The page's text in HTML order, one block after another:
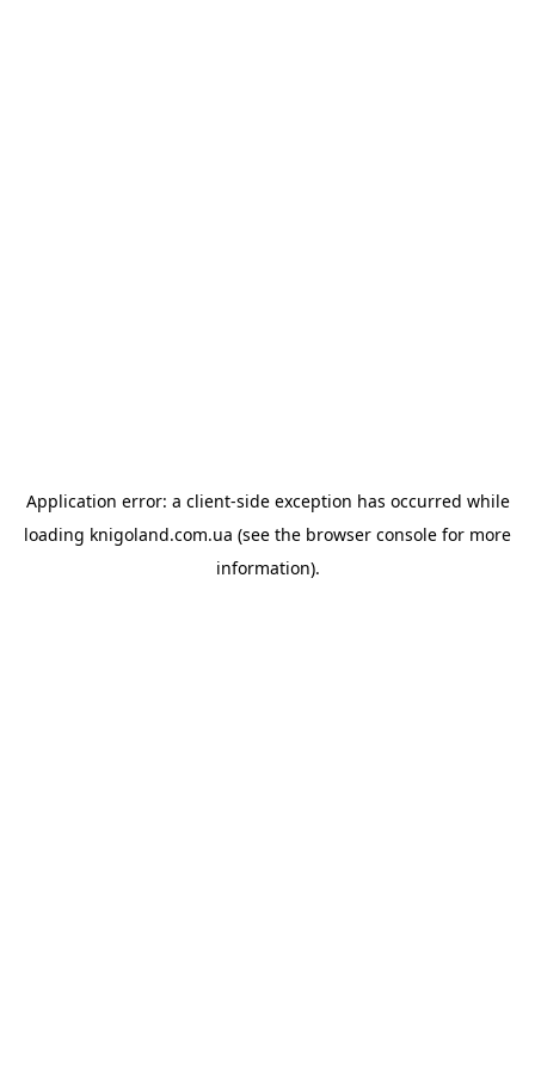
Application error: a client-side exception has occurred while
loading knigoland.com.ua (see the browser console for more
information).